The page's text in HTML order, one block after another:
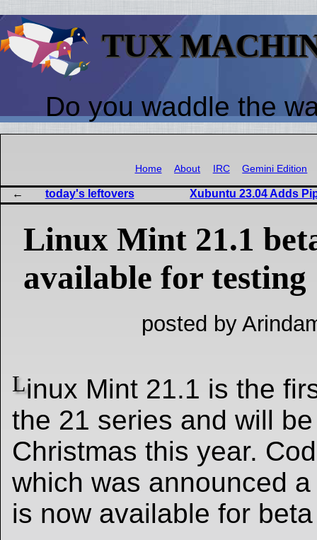
TUX
Do you waddle the
Home About IRC Gemini Edition
today's leftovers Xubuntu 23.04 Adds
Linux Mint 21.1
available for testing
posted by
Linux Mint 21.1 is the
the 21 series and will
Christmas this year.
which was announced
is now available for